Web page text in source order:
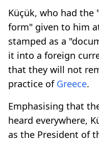
Küçük, who had the
form" given to him
stamped as a
it into a foreign
that they will not
practice of Greece.
Emphasising that
heard everywhere,
as the President of